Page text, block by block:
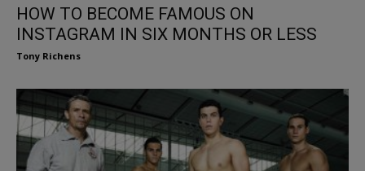
HOW TO BECOME FAMOUS ON
INSTAGRAM IN SIX MONTHS OR LESS
Tony Richens